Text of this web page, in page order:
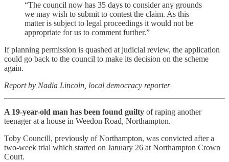
“The council now has 35 days to consider any grounds
we may wish to submit to contest the claim. As this
matter is subject to legal proceedings it would not be
appropriate for us to comment further.”
If planning permission is quashed at judicial review, the application
could go back to the council to make its decision on the scheme
again.
Report by Nadia Lincoln, local democracy reporter
A 19-year-old man has been found guilty of raping another
teenager at a house in Weedon Road, Northampton.
Toby Councill, previously of Northampton, was convicted after a
two-week trial which started on January 26 at Northampton Crown
Court.